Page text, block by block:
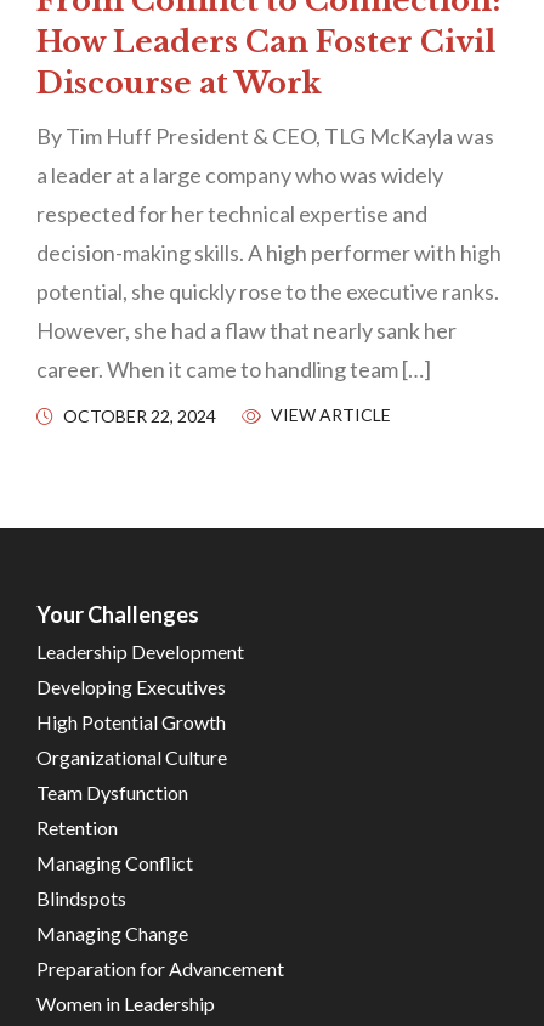
How Leaders Can Foster Civil
Discourse at Work
By Tim Huff President & CEO, TLG McKayla was
a leader at a large company who was widely
respected for her technical expertise and
decision-making skills. A high performer with high
potential, she quickly rose to the executive ranks.
However, she had a flaw that nearly sank her
career. When it came to handling team […]
OCTOBER 22, 2024 VIEW ARTICLE
Your Challenges
Leadership Development
Developing Executives
High Potential Growth
Organizational Culture
Team Dysfunction
Retention
Managing Conflict
Blindspots
Managing Change
Preparation for Advancement
Women in Leadership